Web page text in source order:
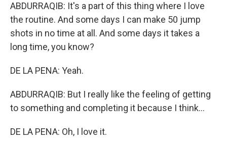
ABDURRAQIB: It's a part of this thing where I love
the routine. And some days I can make 50 jump
shots in no time at all. And some days it takes a
long time, you know?
DE LA PENA: Yeah.
ABDURRAQIB: But I really like the feeling of getting
to something and completing it because I think...
DE LA PENA: Oh, I love it.